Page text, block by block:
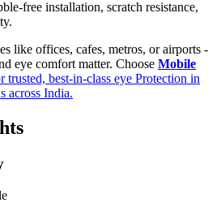
free installation, scratch resistance,
like offices, cafes, metros, or airports -
eye comfort matter. Choose Mobile
trusted, best-in-class eye Protection in
across India.